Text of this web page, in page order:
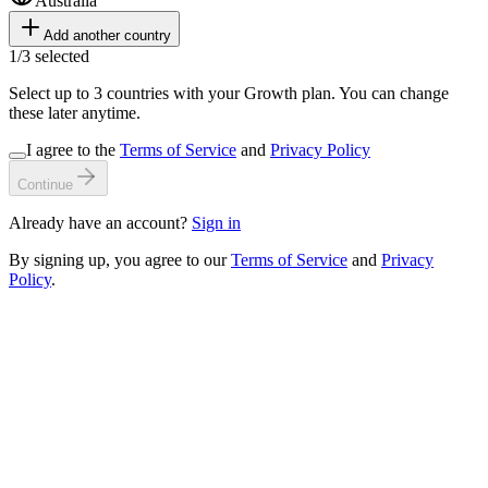
Add another country
1/3 selected
Select up to 3 countries with your Growth plan. You can change
these later anytime.
I agree to the Terms of Service and Privacy Policy
Continue
Already have an account? Sign in
By signing up, you agree to our Terms of Service and Privacy
Policy.